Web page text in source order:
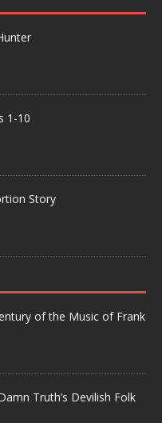
1-10
Story
of the Music of Frank
Truth’s Devilish Folk